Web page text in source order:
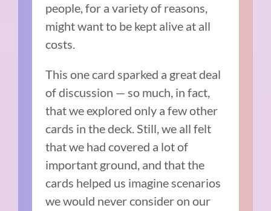
people, for a variety of reasons,
might want to be kept alive at all
costs.
This one card sparked a great deal
of discussion — so much, in fact,
that we explored only a few other
cards in the deck. Still, we all felt
that we had covered a lot of
important ground, and that the
cards helped us imagine scenarios
we would never consider on our